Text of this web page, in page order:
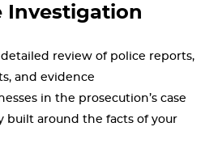
Investigation
review of police reports,
and evidence
in the prosecution’s case
built around the facts of your